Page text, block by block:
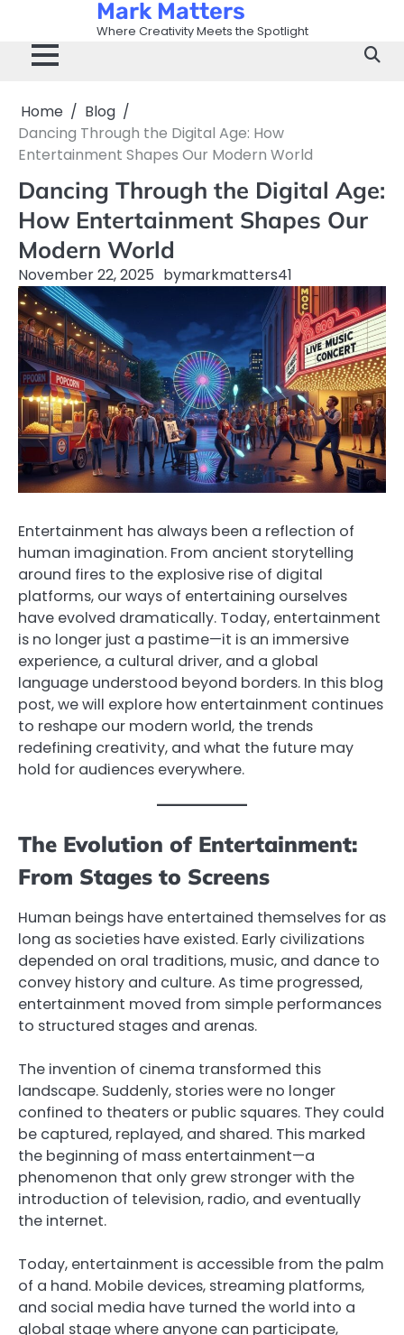
content
Mark Matters
Where Creativity Meets the Spotlight
Home
Blog
Dancing Through the Digital Age: How
Entertainment Shapes Our Modern World
Dancing Through the Digital Age:
How Entertainment Shapes Our
Modern World
November 22, 2025 bymarkmatters41
Entertainment has always been a reflection of
human imagination. From ancient storytelling
around fires to the explosive rise of digital
platforms, our ways of entertaining ourselves
have evolved dramatically. Today, entertainment
is no longer just a pastime—it is an immersive
experience, a cultural driver, and a global
language understood beyond borders. In this blog
post, we will explore how entertainment continues
to reshape our modern world, the trends
redefining creativity, and what the future may
hold for audiences everywhere.
The Evolution of Entertainment:
From Stages to Screens
Human beings have entertained themselves for as
long as societies have existed. Early civilizations
depended on oral traditions, music, and dance to
convey history and culture. As time progressed,
entertainment moved from simple performances
to structured stages and arenas.
The invention of cinema transformed this
landscape. Suddenly, stories were no longer
confined to theaters or public squares. They could
be captured, replayed, and shared. This marked
the beginning of mass entertainment—a
phenomenon that only grew stronger with the
introduction of television, radio, and eventually
the internet.
Today, entertainment is accessible from the palm
of a hand. Mobile devices, streaming platforms,
and social media have turned the world into a
global stage where anyone can participate,